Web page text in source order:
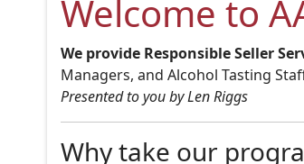
Welcome to
We provide Responsible Seller
Managers, and Alcohol Tasting
Presented to you by Len Riggs
Why take our